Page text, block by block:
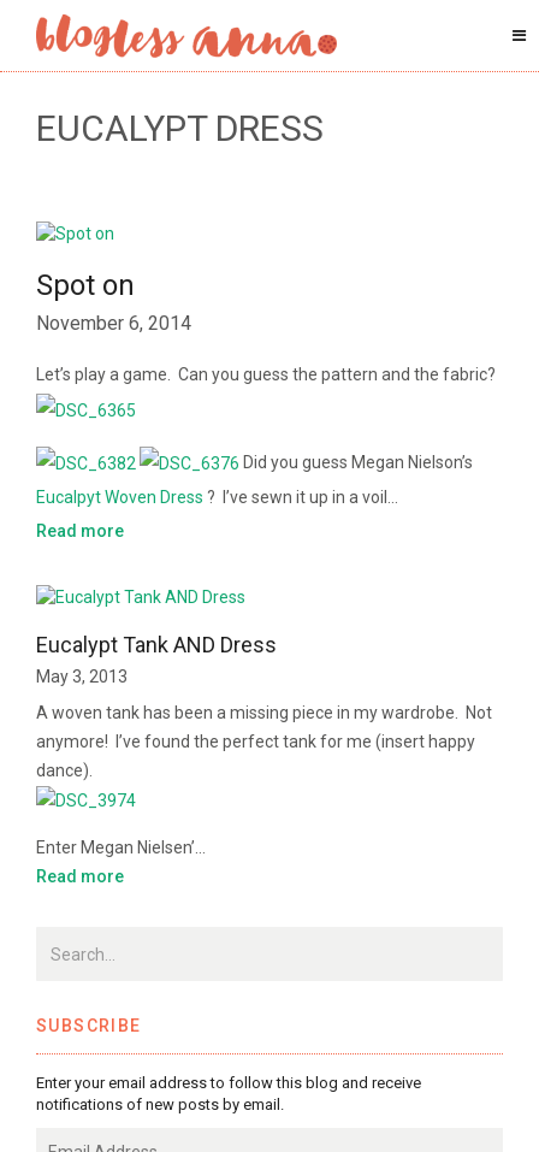
EUCALYPT DRESS
Spot on
November 6, 2014
Let’s play a game. Can you guess the pattern and the fabric?
Did you guess Megan Nielson’s
Eucalpyt Woven Dress ? I’ve sewn it up in a voil…
Read more
Eucalypt Tank AND Dress
May 3, 2013
A woven tank has been a missing piece in my wardrobe. Not
anymore! I’ve found the perfect tank for me (insert happy
dance).
Enter Megan Nielsen’…
Read more
SUBSCRIBE
Enter your email address to follow this blog and receive
notifications of new posts by email.